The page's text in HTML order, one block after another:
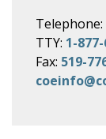
Telephone:
TTY: 1-
Fax: 519-